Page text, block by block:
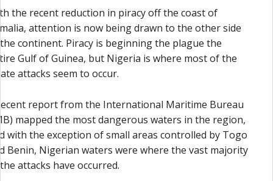
the recent reduction in piracy off the coast of
attention is now being drawn to the other side
continent. Piracy is beginning the plague the
Gulf of Guinea, but Nigeria is where most of the
attacks seem to occur.
report from the International Maritime Bureau
mapped the most dangerous waters in the region,
with the exception of small areas controlled by Togo
Benin, Nigerian waters were where the vast majority
attacks have occurred.